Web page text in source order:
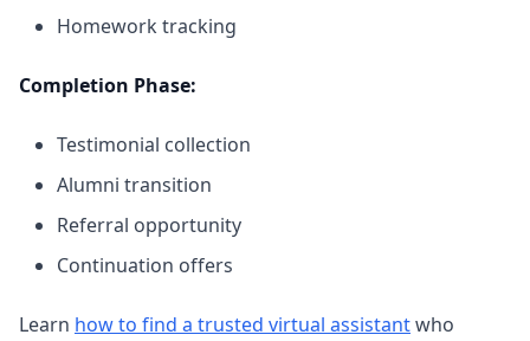
Homework tracking
Completion Phase:
Testimonial collection
Alumni transition
Referral opportunity
Continuation offers
Learn how to find a trusted virtual assistantwho